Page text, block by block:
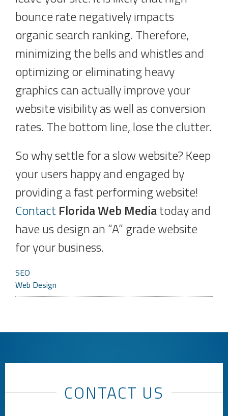
bounce rate negatively impacts
organic search ranking. Therefore,
minimizing the bells and whistles and
optimizing or eliminating heavy
graphics can actually improve your
website visibility as well as conversion
rates. The bottom line, lose the clutter.
So why settle for a slow website? Keep
your users happy and engaged by
providing a fast performing website!
ContactFlorida Web Mediatoday and
have us design an “A” grade website
for your business.
SEO
Web Design
CONTACT US